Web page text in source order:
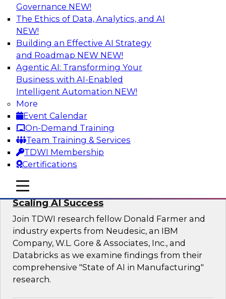
Governance NEW!
The Ethics of Data, Analytics, and AI
NEW!
Building an Effective AI Strategy
and Roadmap NEW NEW!
Agentic AI: Transforming Your
Business with AI-Enabled
Intelligent Automation NEW!
More
Event Calendar
On-Demand Training
Team Training & Services
TDWI Membership
Certifications
mobile toggle line
mobile toggle line
mobile toggle line
From Wrangling to Insight: Human-in-
the-Loop AI for Analytics
Join TDWI research fellow Deanne Larson,
Ph.D., along with experts from AWS and Posit as
they discuss how human-in-the-loop assistants
can transform analytics workflows.
Sponsored by Posit, Amazon Web Services
Take Manufacturing AI from Promise to
Performance: Research Insights on
Scaling AI Success
Join TDWI research fellow Donald Farmer and
industry experts from Neudesic, an IBM
Company, W.L. Gore & Associates, Inc., and
Databricks as we examine findings from their
comprehensive "State of AI in Manufacturing"
research.